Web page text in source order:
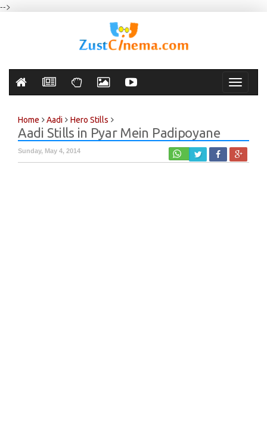
-->
Toggle
Home Aadi Hero Stills
Aadi Stills in Pyar Mein Padipoyane
Sunday, May 4, 2014